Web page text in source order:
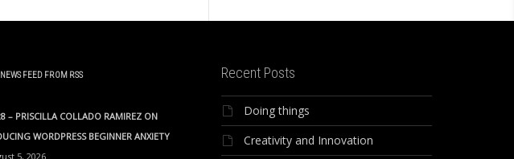
NEWS FEED FROM RSS
– PRISCILLA COLLADO RAMIREZ ON
WORDPRESS BEGINNER ANXIETY
5, 2026
Recent Posts
Doing things
Creativity and Innovation